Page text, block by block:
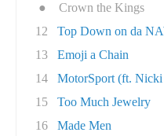
●
Crown the Kings
12
Top Down on da
13
Emoji a Chain
14
MotorSport (ft.
15
Too Much Jewelry
16
Made Men